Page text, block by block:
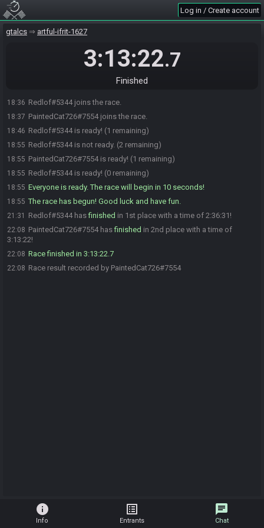
Log in / Create account
gtalcs artful-ifrit-1627
3:13:22.7
Finished
18:36 Redlof#5344 joins the race.
18:37 PaintedCat726#7554 joins the race.
18:46 Redlof#5344 is ready! (1 remaining)
18:55 Redlof#5344 is not ready. (2 remaining)
18:55 PaintedCat726#7554 is ready! (1 remaining)
18:55 Redlof#5344 is ready! (0 remaining)
18:55 Everyone is ready. The race will begin in 10 seconds!
18:55 The race has begun! Good luck and have fun.
21:31 Redlof#5344 hasfinished in 1st place with a time of 2:36:31!
22:08 PaintedCat726#7554 hasfinished in 2nd place with a time of
3:13:22!
22:08 Race finished in 3:13:22.7
22:08 Race result recorded by PaintedCat726#7554
info
Info
list_alt
Entrants
chat
Chat